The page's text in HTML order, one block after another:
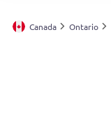
England
Canada Ontario